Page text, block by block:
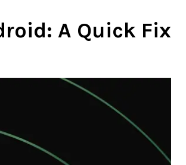
A Quick Fix